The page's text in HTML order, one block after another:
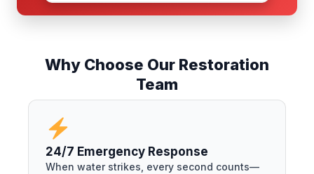
Why Choose Our Restoration
Team
24/7 Emergency Response
When water strikes, every second counts—